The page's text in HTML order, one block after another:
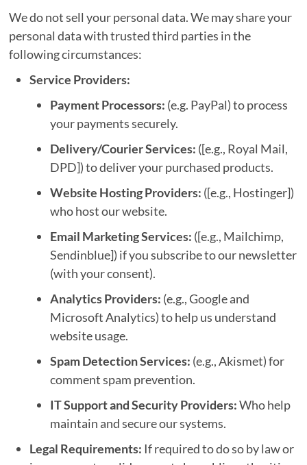
We do not sell your personal data. We may share your
personal data with trusted third parties in the
following circumstances:
Service Providers:
Payment Processors: (e.g. PayPal) to process
your payments securely.
Delivery/Courier Services: ([e.g., Royal Mail,
DPD]) to deliver your purchased products.
Website Hosting Providers: ([e.g., Hostinger])
who host our website.
Email Marketing Services: ([e.g., Mailchimp,
Sendinblue]) if you subscribe to our newsletter
(with your consent).
Analytics Providers: (e.g., Google and
Microsoft Analytics) to help us understand
website usage.
Spam Detection Services: (e.g., Akismet) for
comment spam prevention.
IT Support and Security Providers:Who help
maintain and secure our systems.
Legal Requirements: If required to do so by law or